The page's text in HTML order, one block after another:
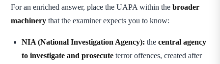
For an enriched answer, place the UAPA within the broader
machinery that the examiner expects you to know:
NIA (National Investigation Agency): the central agency
to investigate and prosecute terror offences, created after